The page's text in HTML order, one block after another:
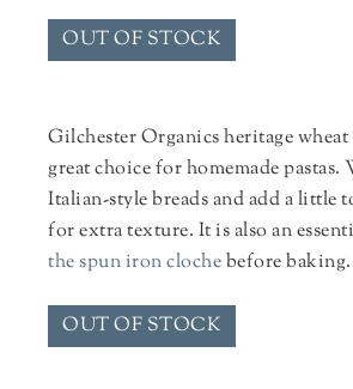
OUT OF STOCK
Gilchester Organics heritage wheat
great choice for homemade pastas.
Italian-style breads and add a little
for extra texture. It is also an
the spun iron clochebefore baking.
OUT OF STOCK